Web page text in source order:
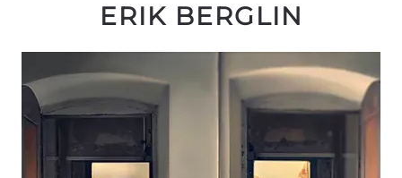
ERIK BERGLIN